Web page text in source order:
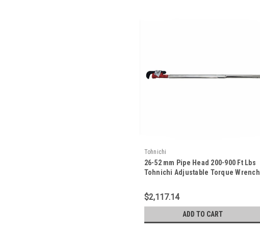
Tohnichi
26-52 mm Pipe Head 200-900 Ft Lbs
Tohnichi Adjustable Torque Wrench
$2,117.14
ADD TO CART